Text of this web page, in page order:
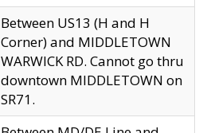
Between US13 (H and H
Corner) and MIDDLETOWN
WARWICK RD. Cannot go thru
downtown MIDDLETOWN on
SR71.